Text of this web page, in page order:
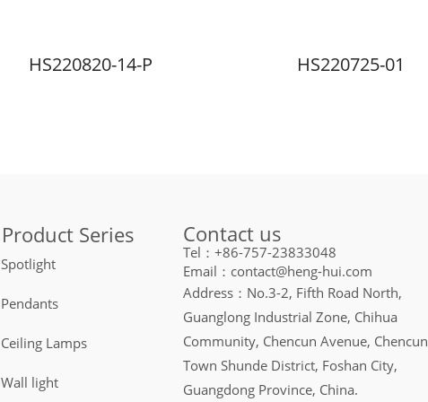
HS220820-14-P HS220725-01
Product Series
Spotlight
Pendants
Ceiling Lamps
Wall light
Contact us
Tel：+86-757-23833048
Email：contact@heng-hui.com
Address：No.3-2, Fifth Road North,
Guanglong Industrial Zone, Chihua
Community, Chencun Avenue, Chencun
Town Shunde District, Foshan City,
Guangdong Province, China.